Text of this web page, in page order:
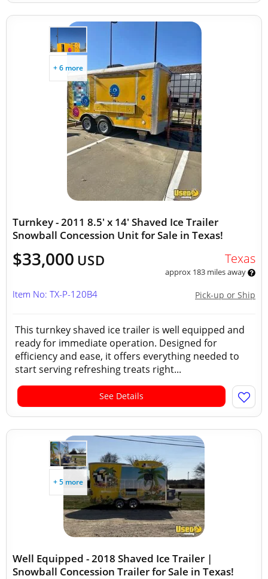
+ 6 more
Turnkey - 2011 8.5' x 14' Shaved Ice Trailer
Snowball Concession Unit for Sale in Texas!
$33,000 USD Texas
approx 183 miles away
Pick-up or Ship
Item No: TX-P-120B4
This turnkey shaved ice trailer is well equipped and
ready for immediate operation. Designed for
efficiency and ease, it offers everything needed to
start serving refreshing treats right...
See Details
+ 5 more
Well Equipped - 2018 Shaved Ice Trailer |
Snowball Concession Trailer for Sale in Texas!